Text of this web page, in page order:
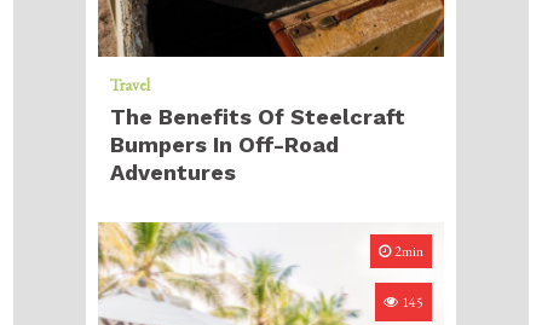
Travel
The Benefits Of Steelcraft
Bumpers In Off-Road
Adventures
2min
145